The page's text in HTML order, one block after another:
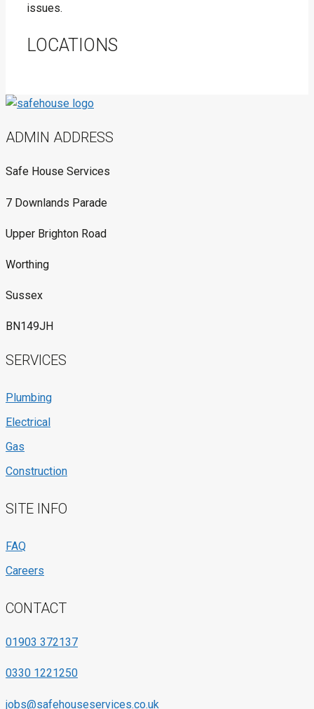
issues.
LOCATIONS
ADMIN ADDRESS
Safe House Services
7 Downlands Parade
Upper Brighton Road
Worthing
Sussex
BN149JH
SERVICES
Plumbing
Electrical
Gas
Construction
SITE INFO
FAQ
Careers
CONTACT
01903 372137
0330 1221250
jobs@safehouseservices.co.uk